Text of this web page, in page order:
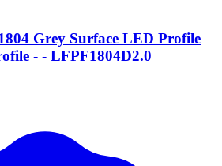
Grey Surface LED Profile
- - LFPF1804D2.0